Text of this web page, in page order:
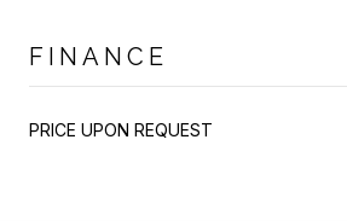
FINANCE
PRICE UPON REQUEST